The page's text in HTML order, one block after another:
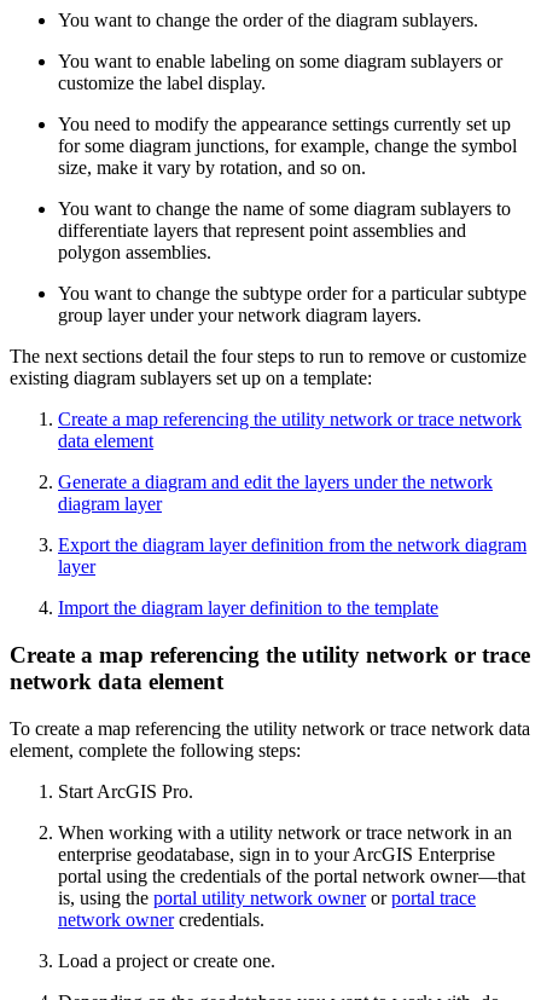
You want to change the order of the diagram sublayers.
You want to enable labeling on some diagram sublayers or
customize the label display.
You need to modify the appearance settings currently set up
for some diagram junctions, for example, change the symbol
size, make it vary by rotation, and so on.
You want to change the name of some diagram sublayers to
differentiate layers that represent point assemblies and
polygon assemblies.
You want to change the subtype order for a particular subtype
group layer under your network diagram layers.
The next sections detail the four steps to run to remove or customize
existing diagram sublayers set up on a template:
Create a map referencing the utility network or trace network
data element
Generate a diagram and edit the layers under the network
diagram layer
Export the diagram layer definition from the network diagram
layer
Import the diagram layer definition to the template
Create a map referencing the utility network or trace
network data element
To create a map referencing the utility network or trace network data
element, complete the following steps:
Start ArcGIS Pro.
When working with a utility network or trace network in an
enterprise geodatabase, sign in to your ArcGIS Enterprise
portal using the credentials of the portal network owner—that
is, using the portal utility network ownerorportal trace
network ownercredentials.
Load a project or create one.